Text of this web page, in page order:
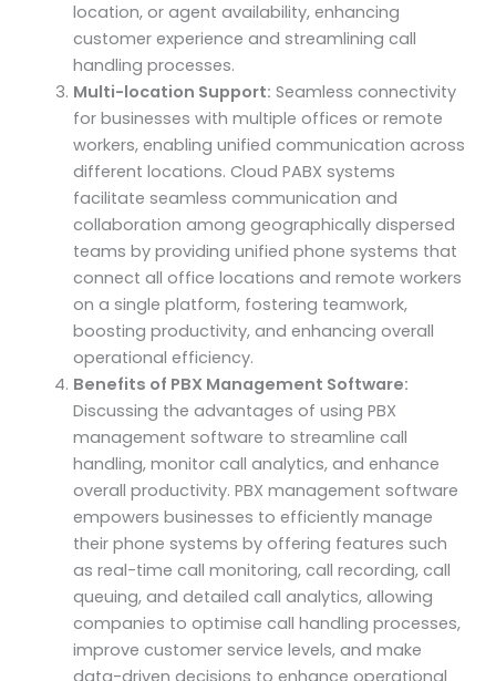
location, or agent availability, enhancing
customer experience and streamlining call
handling processes.
Multi-location Support: Seamless connectivity
for businesses with multiple offices or remote
workers, enabling unified communication across
different locations. Cloud PABX systems
facilitate seamless communication and
collaboration among geographically dispersed
teams by providing unified phone systems that
connect all office locations and remote workers
on a single platform, fostering teamwork,
boosting productivity, and enhancing overall
operational efficiency.
Benefits of PBX Management Software:
Discussing the advantages of using PBX
management software to streamline call
handling, monitor call analytics, and enhance
overall productivity. PBX management software
empowers businesses to efficiently manage
their phone systems by offering features such
as real-time call monitoring, call recording, call
queuing, and detailed call analytics, allowing
companies to optimise call handling processes,
improve customer service levels, and make